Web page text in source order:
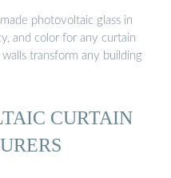
photovoltaic glass in
and color for any curtain
transform any building
CURTAIN